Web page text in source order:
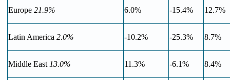
Europe 21.9% 6.0% -15.4% 12.7%
Latin America 2.0% -10.2% -25.3% 8.7%
Middle East 13.0% 11.3% -6.1% 8.4%